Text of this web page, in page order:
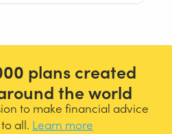
plans created
the world
to make financial advice
all. Learn more